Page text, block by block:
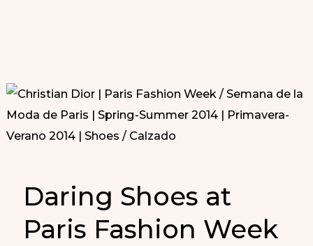
Daring Shoes at
Paris Fashion Week